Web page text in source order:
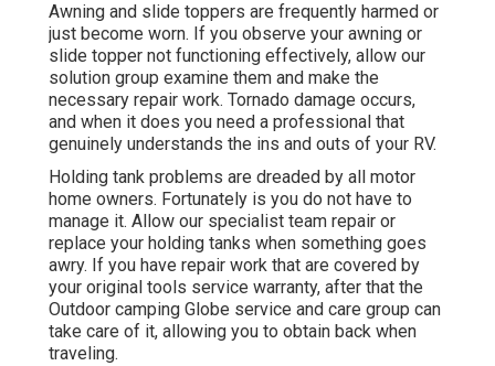
Awning and slide toppers are frequently harmed or
just become worn. If you observe your awning or
slide topper not functioning effectively, allow our
solution group examine them and make the
necessary repair work. Tornado damage occurs,
and when it does you need a professional that
genuinely understands the ins and outs of your RV.
Holding tank problems are dreaded by all motor
home owners. Fortunately is you do not have to
manage it. Allow our specialist team repair or
replace your holding tanks when something goes
awry. If you have repair work that are covered by
your original tools service warranty, after that the
Outdoor camping Globe service and care group can
take care of it, allowing you to obtain back when
traveling.